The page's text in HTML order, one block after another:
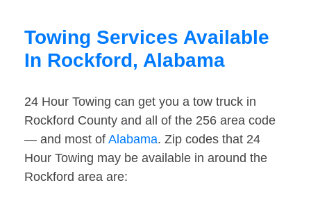
Towing Services Available
In Rockford, Alabama
24 Hour Towing can get you a tow truck in
Rockford County and all of the 256 area code
— and most of Alabama. Zip codes that 24
Hour Towing may be available in around the
Rockford area are: